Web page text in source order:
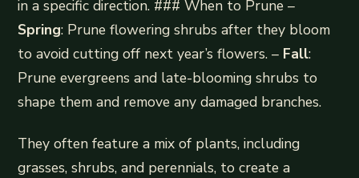
in a specific direction. ### When to Prune –
Spring: Prune flowering shrubs after they bloom
to avoid cutting off next year’s flowers. – Fall:
Prune evergreens and late-blooming shrubs to
shape them and remove any damaged branches.
They often feature a mix of plants, including
grasses, shrubs, and perennials, to create a